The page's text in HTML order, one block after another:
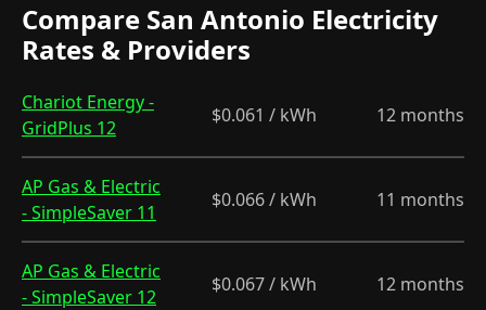
Compare San Antonio Electricity
Rates & Providers
Chariot Energy -
GridPlus 12
$0.061 / kWh 12 months
AP Gas & Electric
- SimpleSaver 11
$0.066 / kWh 11 months
AP Gas & Electric
- SimpleSaver 12
$0.067 / kWh 12 months